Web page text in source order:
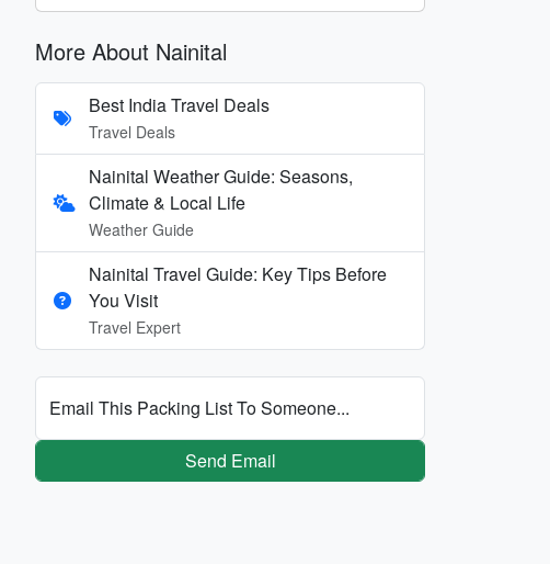
More About Nainital
Best India Travel Deals
Travel Deals
Nainital Weather Guide: Seasons,
Climate & Local Life
Weather Guide
Nainital Travel Guide: Key Tips Before
You Visit
Travel Expert
Email This Packing List To Someone...
Send Email